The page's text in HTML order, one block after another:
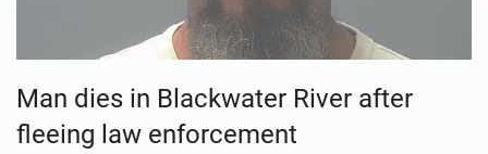
Man dies in Blackwater River after
fleeing law enforcement